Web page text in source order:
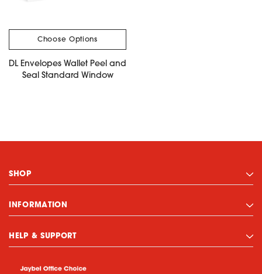
Choose Options
DL Envelopes Wallet Peel and
Seal Standard Window
SHOP
INFORMATION
HELP & SUPPORT